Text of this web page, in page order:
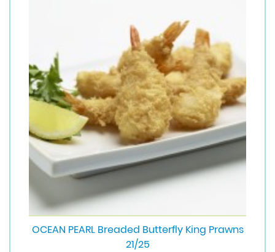
OCEAN PEARL Breaded Butterfly King Prawns
21/25